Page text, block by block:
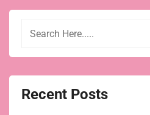
Recent Posts